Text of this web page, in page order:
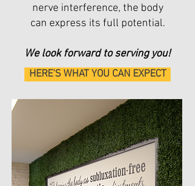
nerve interference, the body
can express its full potential.
We look forward to serving you!
HERE'S WHAT YOU CAN EXPECT